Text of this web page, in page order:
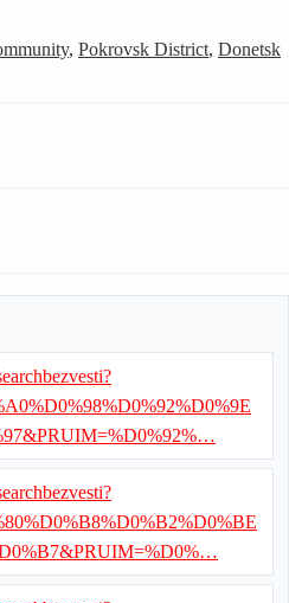
, Pokrovsk District, Donetsk